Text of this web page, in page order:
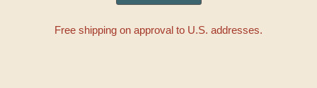
Free shipping on approval to U.S. addresses.